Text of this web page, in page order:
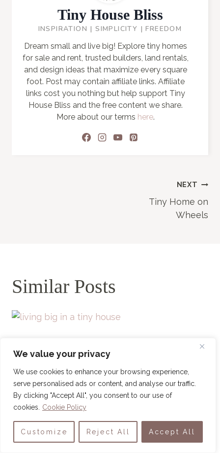
We value your privacy
We use cookies to enhance your browsing experience,
serve personalised ads or content, and analyse our traffic.
By clicking "Accept All", you consent to our use of
cookies.
Cookie Policy
Customize Reject All Accept All
Tiny House Bliss
INSPIRATION | SIMPLICITY | FREEDOM
Dream small and live big! Explore tiny homes
for sale and rent, trusted builders, land rentals,
and design ideas that maximize every square
foot. Post may contain affiliate links. Affiliate
links cost you nothing but help support Tiny
House Bliss and the free content we share.
More about our terms here.
NEXT
Tiny Home on
Wheels
Similar Posts